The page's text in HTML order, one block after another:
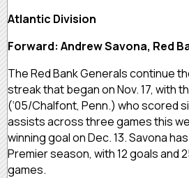
Atlantic Division
Forward: Andrew Savona, Red
The Red Bank Generals continue
streak that began on Nov. 17, with
(‘05/Chalfont, Penn.) who scored
assists across three games this
winning goal on Dec. 13. Savona
Premier season, with 12 goals and
games.